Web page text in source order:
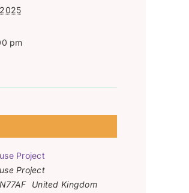
pm
Project
Project
United Kingdom